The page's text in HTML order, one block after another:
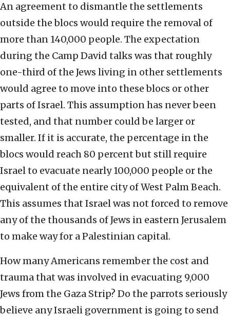
An agreement to dismantle the settlements
outside the blocs would require the removal of
more than 140,000 people. The expectation
during the Camp David talks was that roughly
one-third of the Jews living in other settlements
would agree to move into these blocs or other
parts of Israel. This assumption has never been
tested, and that number could be larger or
smaller. If it is accurate, the percentage in the
blocs would reach 80 percent but still require
Israel to evacuate nearly 100,000 people or the
equivalent of the entire city of West Palm Beach.
This assumes that Israel was not forced to remove
any of the thousands of Jews in eastern Jerusalem
to make way for a Palestinian capital.
How many Americans remember the cost and
trauma that was involved in evacuating 9,000
Jews from the Gaza Strip? Do the parrots seriously
believe any Israeli government is going to send